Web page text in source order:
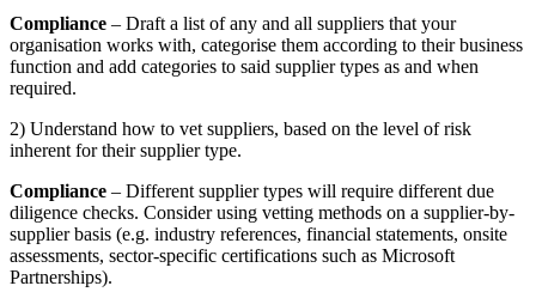
Compliance – Draft a list of any and all suppliers that your
organisation works with, categorise them according to their business
function and add categories to said supplier types as and when
required.
2) Understand how to vet suppliers, based on the level of risk
inherent for their supplier type.
Compliance – Different supplier types will require different due
diligence checks. Consider using vetting methods on a supplier-by-
supplier basis (e.g. industry references, financial statements, onsite
assessments, sector-specific certifications such as Microsoft
Partnerships).